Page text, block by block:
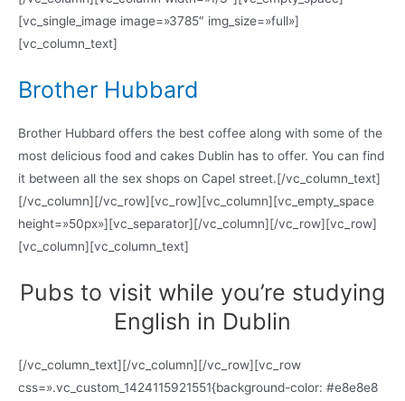
[vc_single_image image=»3785″ img_size=»full»]
[vc_column_text]
Brother Hubbard
Brother Hubbard offers the best coffee along with some of the
most delicious food and cakes Dublin has to offer. You can find
it between all the sex shops on Capel street.[/vc_column_text]
[/vc_column][/vc_row][vc_row][vc_column][vc_empty_space
height=»50px»][vc_separator][/vc_column][/vc_row][vc_row]
[vc_column][vc_column_text]
Pubs to visit while you’re studying
English in Dublin
[/vc_column_text][/vc_column][/vc_row][vc_row
css=».vc_custom_1424115921551{background-color: #e8e8e8